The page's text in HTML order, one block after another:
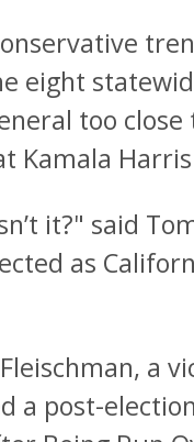
eight
too
Kamala
it?" said
as
a
a post-